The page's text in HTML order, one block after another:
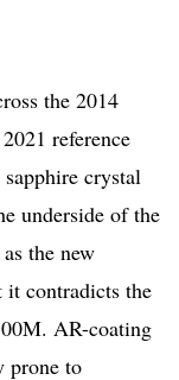
the 2014
reference
crystal
underside of the
the new
it contradicts the
AR-coating
prone to